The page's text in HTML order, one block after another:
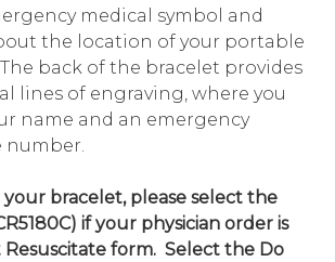
medical symbol and
the location of your portable
back of the bracelet provides
lines of engraving, where you
name and an emergency
number.
bracelet, please select the
if your physician order is
Resuscitate form. Select the Do